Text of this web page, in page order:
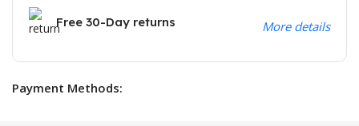
Free 30-Day returns More details
Payment Methods: